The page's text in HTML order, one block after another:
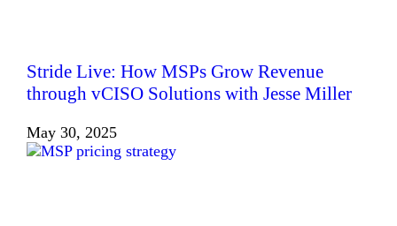
Stride Live: How MSPs Grow Revenue
through vCISO Solutions with Jesse Miller
May 30, 2025